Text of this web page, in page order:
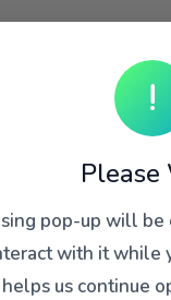
!
pop-up will be
with it while
us continue